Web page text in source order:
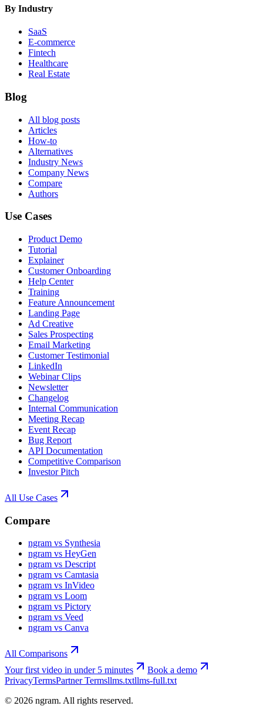
By Industry
SaaS
E-commerce
Fintech
Healthcare
Real Estate
Blog
All blog posts
Articles
How-to
Alternatives
Industry News
Company News
Compare
Authors
Use Cases
Product Demo
Tutorial
Explainer
Customer Onboarding
Help Center
Training
Feature Announcement
Landing Page
Ad Creative
Sales Prospecting
Email Marketing
Customer Testimonial
LinkedIn
Webinar Clips
Newsletter
Changelog
Internal Communication
Meeting Recap
Event Recap
Bug Report
API Documentation
Competitive Comparison
Investor Pitch
All Use Cases
Compare
ngram vs Synthesia
ngram vs HeyGen
ngram vs Descript
ngram vs Camtasia
ngram vs InVideo
ngram vs Loom
ngram vs Pictory
ngram vs Veed
ngram vs Canva
All Comparisons
Your first video in under 5 minutes
Book a demo
PrivacyTermsPartner Termsllms.txtllms-full.txt
© 2026 ngram. All rights reserved.